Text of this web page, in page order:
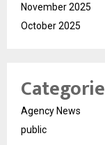
November 2025
October 2025
Agency News
public